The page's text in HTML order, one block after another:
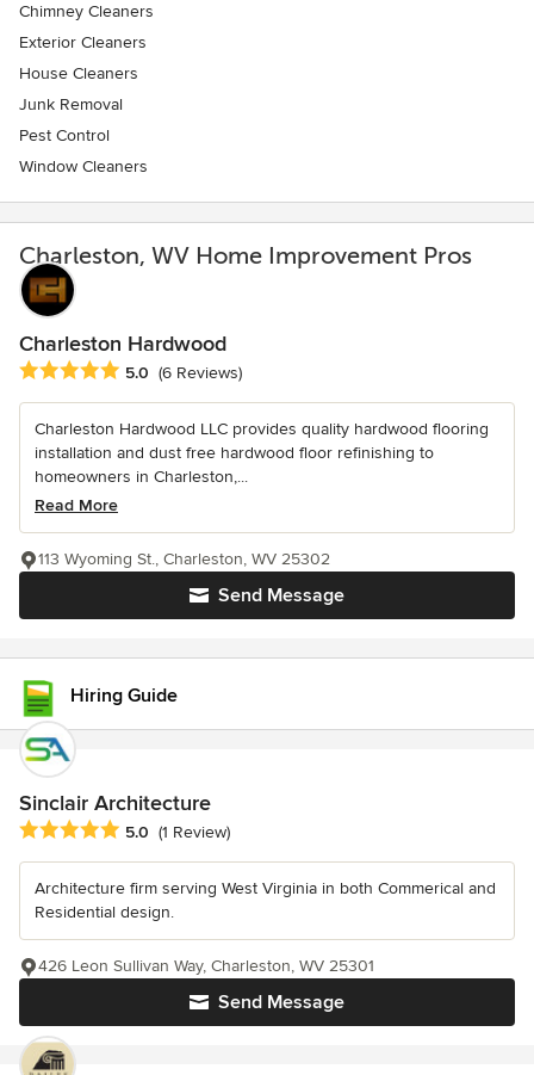
Chimney Cleaners
Exterior Cleaners
House Cleaners
Junk Removal
Pest Control
Window Cleaners
Charleston, WV Home Improvement Pros
Charleston Hardwood
Average rating: 5 out of 5 stars
5.0 (6 Reviews)
Charleston Hardwood LLC provides quality hardwood flooring
installation and dust free hardwood floor refinishing to
homeowners in Charleston,...
Read More
Send Message
113 Wyoming St., Charleston, WV 25302
Hiring Guide
Sinclair Architecture
Average rating: 5 out of 5 stars
5.0 (1 Review)
Architecture firm serving West Virginia in both Commerical and
Residential design.
Send Message
426 Leon Sullivan Way, Charleston, WV 25301